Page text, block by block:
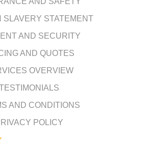
SLAVERY STATEMENT
AND SECURITY
AND QUOTES
OVERVIEW
AND CONDITIONS
POLICY